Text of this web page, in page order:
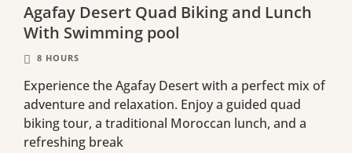
Agafay Desert Quad Biking and Lunch
With Swimming pool
8 HOURS
Experience the Agafay Desert with a perfect mix of
adventure and relaxation. Enjoy a guided quad
biking tour, a traditional Moroccan lunch, and a
refreshing break